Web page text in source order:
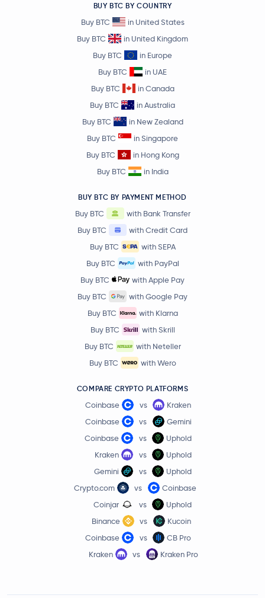
Lido DAO LDO
MON
DoubleZero 2Z
STRK
RAY
JTO
dogwifhat WIF
ApeCoin APE
LayerZero ZRO
SOL
Wormhole W
SKR
WAL
BUY BTC BY COUNTRY
Buy BTC
in United States
Buy BTC
in United Kingdom
Buy BTC
in Europe
Buy BTC
in UAE
Buy BTC
in Canada
Buy BTC
in Australia
Buy BTC
in New Zealand
Buy BTC
in Singapore
Buy BTC
in Hong Kong
Buy BTC
in India
BUY BTC BY PAYMENT METHOD
Buy BTC
with Bank Transfer
Buy BTC
with Credit Card
Buy BTC
with SEPA
Buy BTC
with PayPal
Buy BTC
with Apple Pay
Buy BTC
with Google Pay
Buy BTC
with Klarna
Buy BTC
with Skrill
Buy BTC
with Neteller
Buy BTC
with Wero
COMPARE CRYPTO PLATFORMS
Coinbase vs
Kraken
Coinbase
vs
Gemini
Coinbase
vs
Uphold
Kraken
vs
Uphold
Gemini
vs
Uphold
Crypto.com
vs
Coinbase
Coinjar
vs
Uphold
Binance
vs
Kucoin
Coinbase
vs
CB Pro
Kraken
vs Kraken Pro